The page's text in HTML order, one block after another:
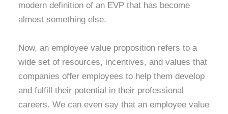
modern definition of an EVP that has become
almost something else.
Now, an employee value proposition refers to a
wide set of resources, incentives, and values that
companies offer employees to help them develop
and fulfill their potential in their professional
careers. We can even say that an employee value